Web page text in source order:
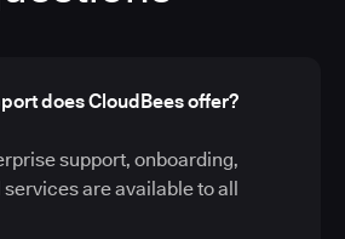
does CloudBees offer?
support, onboarding,
are available to all